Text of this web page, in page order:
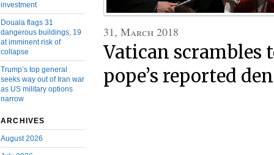
investment
Douala flags 31
dangerous buildings, 19
at imminent risk of
collapse
Trump’s top general
seeks way out of Iran war
as US military options
narrow
ARCHIVES
August 2026
31, March 2018
Vatican scrambles
pope’s reported